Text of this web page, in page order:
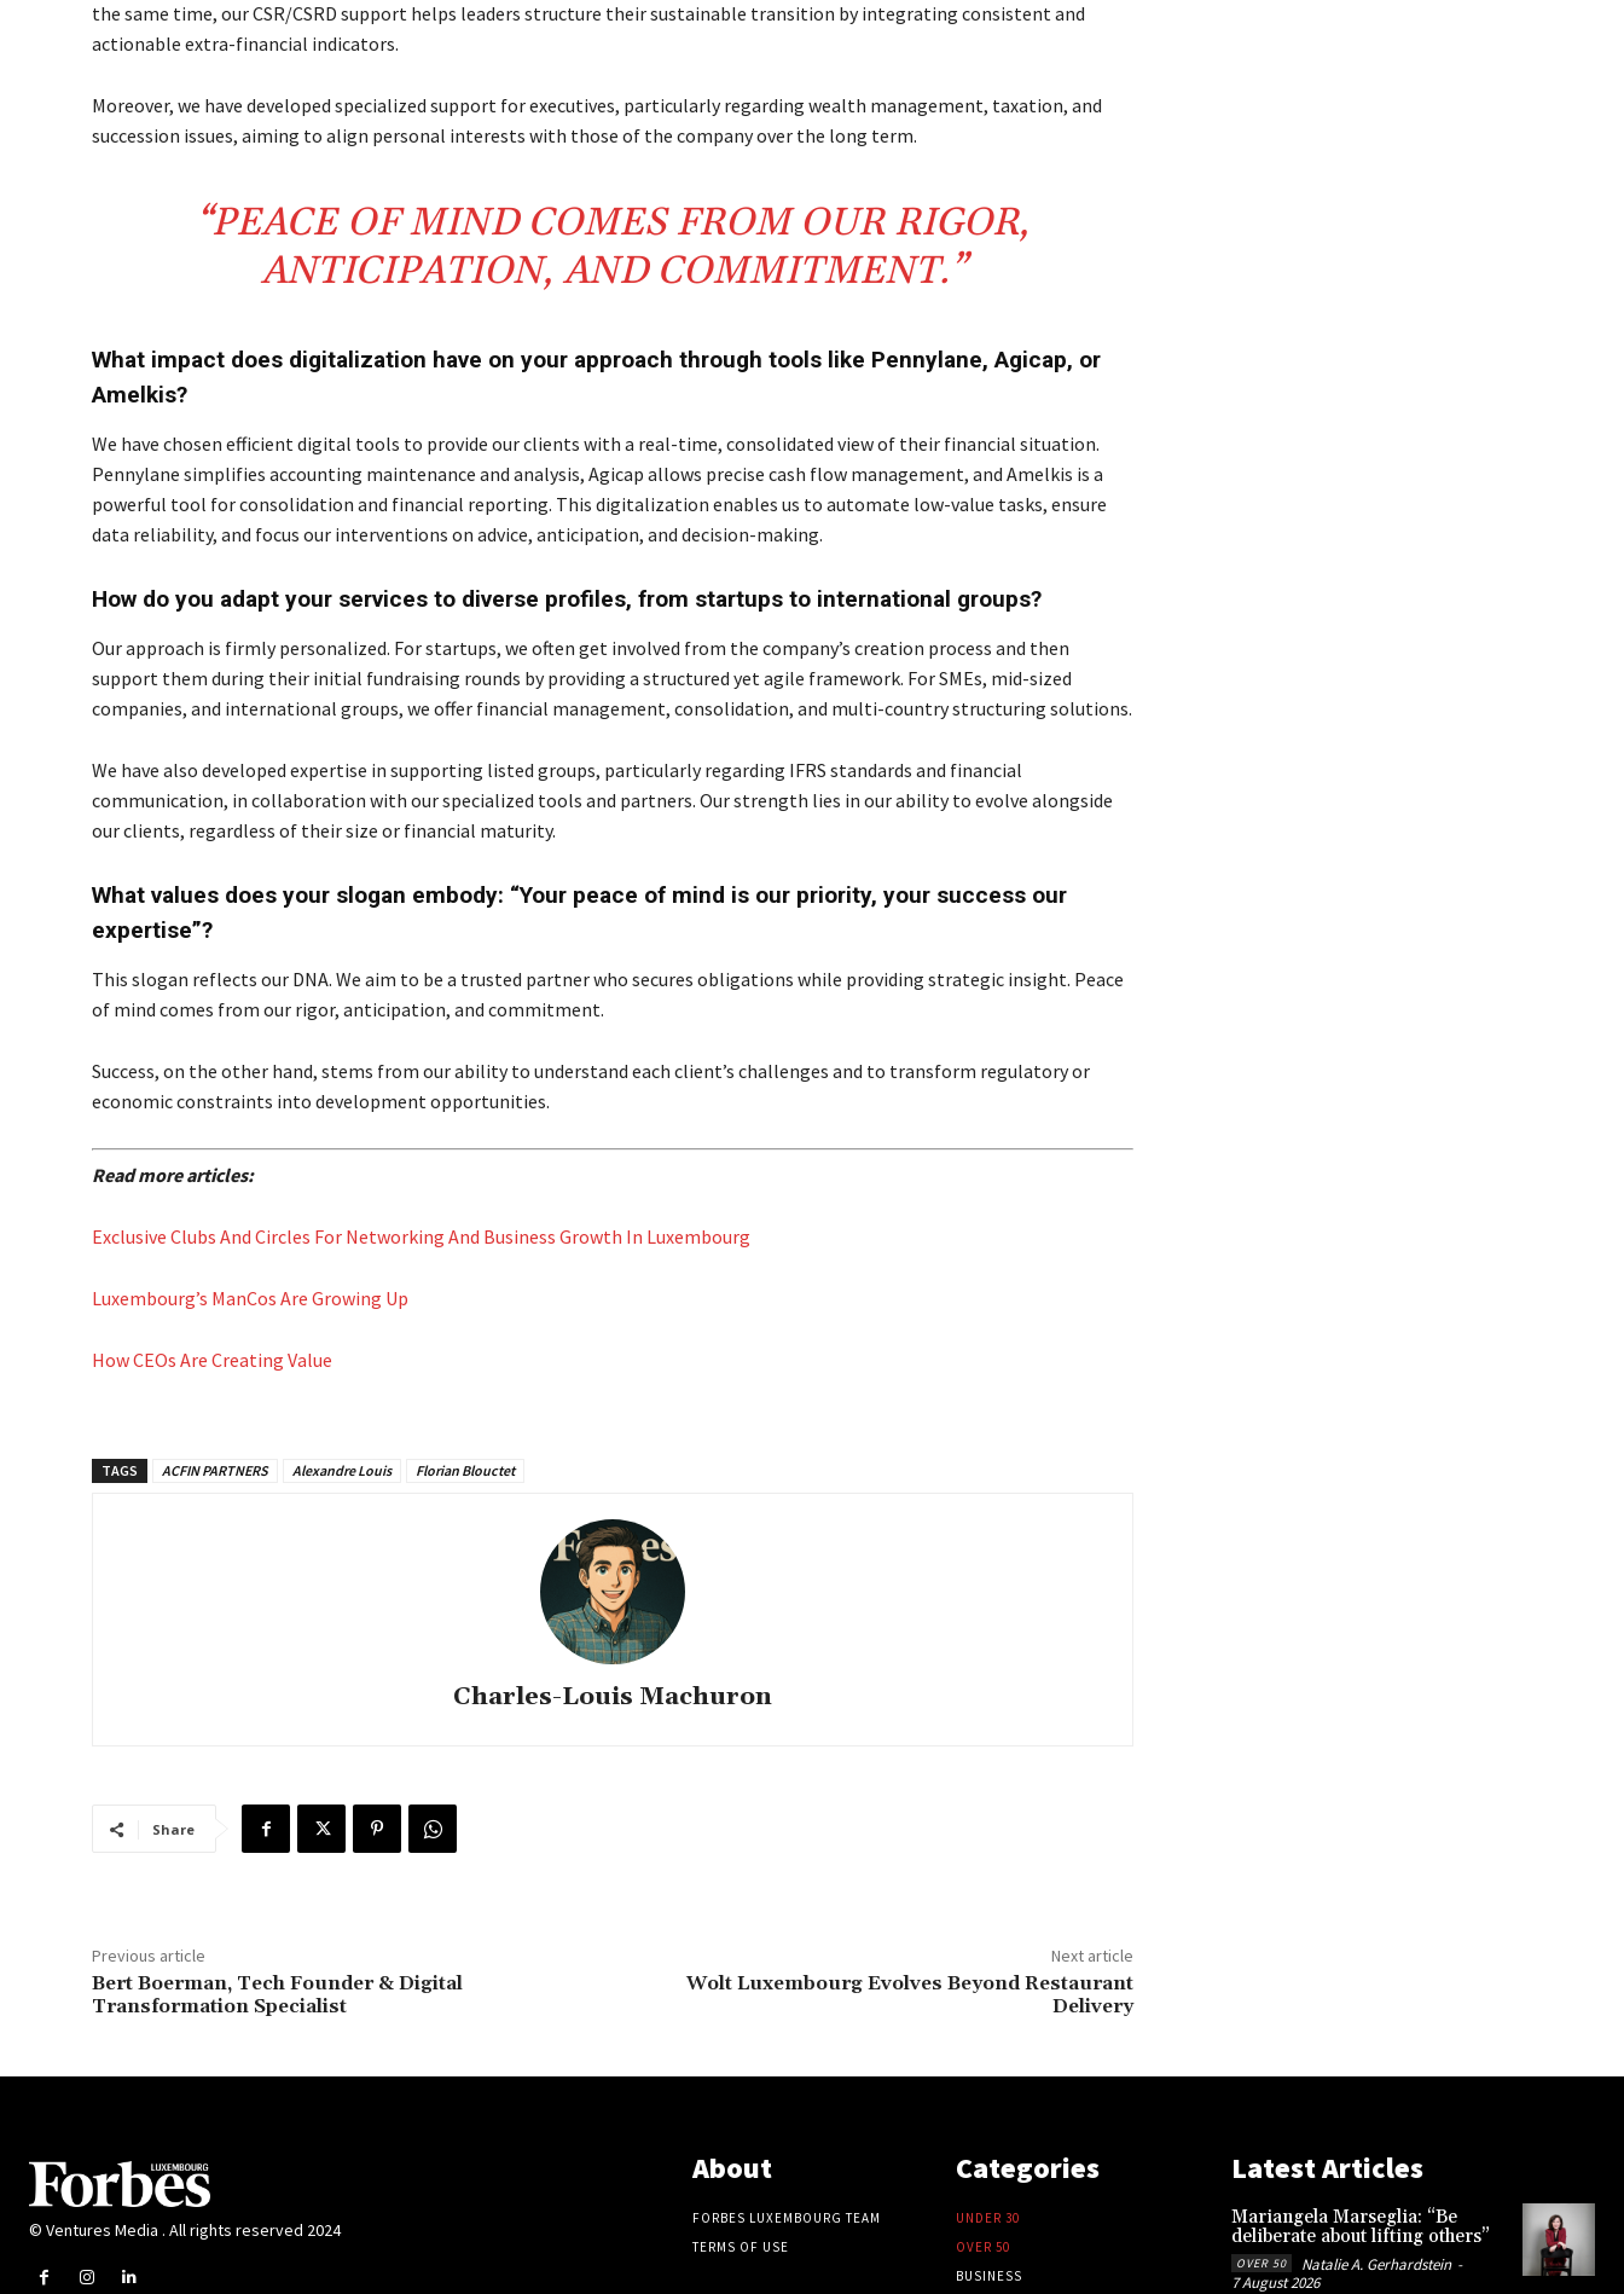
the same time, our CSR/CSRD support helps leaders structure their sustainable transition by integrating consistent and
actionable extra-financial indicators.
Moreover, we have developed specialized support for executives, particularly regarding wealth management, taxation, and
succession issues, aiming to align personal interests with those of the company over the long term.
“PEACE OF MIND COMES FROM OUR RIGOR,
ANTICIPATION, AND COMMITMENT.”
What impact does digitalization have on your approach through tools like Pennylane, Agicap, or
Amelkis?
We have chosen efficient digital tools to provide our clients with a real-time, consolidated view of their financial situation.
Pennylane simplifies accounting maintenance and analysis, Agicap allows precise cash flow management, and Amelkis is a
powerful tool for consolidation and financial reporting. This digitalization enables us to automate low-value tasks, ensure
data reliability, and focus our interventions on advice, anticipation, and decision-making.
How do you adapt your services to diverse profiles, from startups to international groups?
Our approach is firmly personalized. For startups, we often get involved from the company’s creation process and then
support them during their initial fundraising rounds by providing a structured yet agile framework. For SMEs, mid-sized
companies, and international groups, we offer financial management, consolidation, and multi-country structuring solutions.
We have also developed expertise in supporting listed groups, particularly regarding IFRS standards and financial
communication, in collaboration with our specialized tools and partners. Our strength lies in our ability to evolve alongside
our clients, regardless of their size or financial maturity.
What values does your slogan embody: “Your peace of mind is our priority, your success our
expertise”?
This slogan reflects our DNA. We aim to be a trusted partner who secures obligations while providing strategic insight. Peace
of mind comes from our rigor, anticipation, and commitment.
Success, on the other hand, stems from our ability to understand each client’s challenges and to transform regulatory or
economic constraints into development opportunities.
Read more articles:
Exclusive Clubs And Circles For Networking And Business Growth In Luxembourg
Luxembourg’s ManCos Are Growing Up
How CEOs Are Creating Value
TAGS ACFIN PARTNERS Alexandre Louis Florian Blouctet
Charles-Louis Machuron
Share
Previous article
Bert Boerman, Tech Founder & Digital
Transformation Specialist
Next article
Wolt Luxembourg Evolves Beyond Restaurant
Delivery
© Ventures Media . All rights reserved 2024
About
FORBES LUXEMBOURG TEAM
TERMS OF USE
Categories
UNDER 30
OVER 50
BUSINESS
Latest Articles
Mariangela Marseglia: “Be
deliberate about lifting others”
OVER 50 Natalie A. Gerhardstein -
7 August 2026